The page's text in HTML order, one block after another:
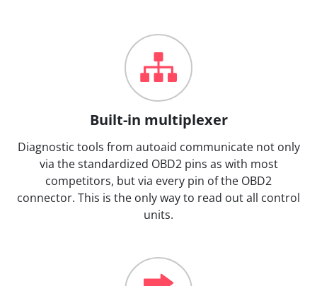
Built-in multiplexer
Diagnostic tools from autoaid communicate not only
via the standardized OBD2 pins as with most
competitors, but via every pin of the OBD2
connector. This is the only way to read out all control
units.